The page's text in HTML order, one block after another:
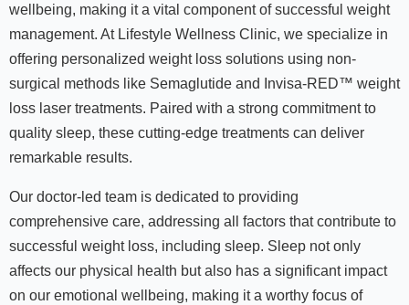
wellbeing, making it a vital component of successful weight
management. At Lifestyle Wellness Clinic, we specialize in
offering personalized weight loss solutions using non-
surgical methods like Semaglutide and Invisa-RED™ weight
loss laser treatments. Paired with a strong commitment to
quality sleep, these cutting-edge treatments can deliver
remarkable results.
Our doctor-led team is dedicated to providing
comprehensive care, addressing all factors that contribute to
successful weight loss, including sleep. Sleep not only
affects our physical health but also has a significant impact
on our emotional wellbeing, making it a worthy focus of